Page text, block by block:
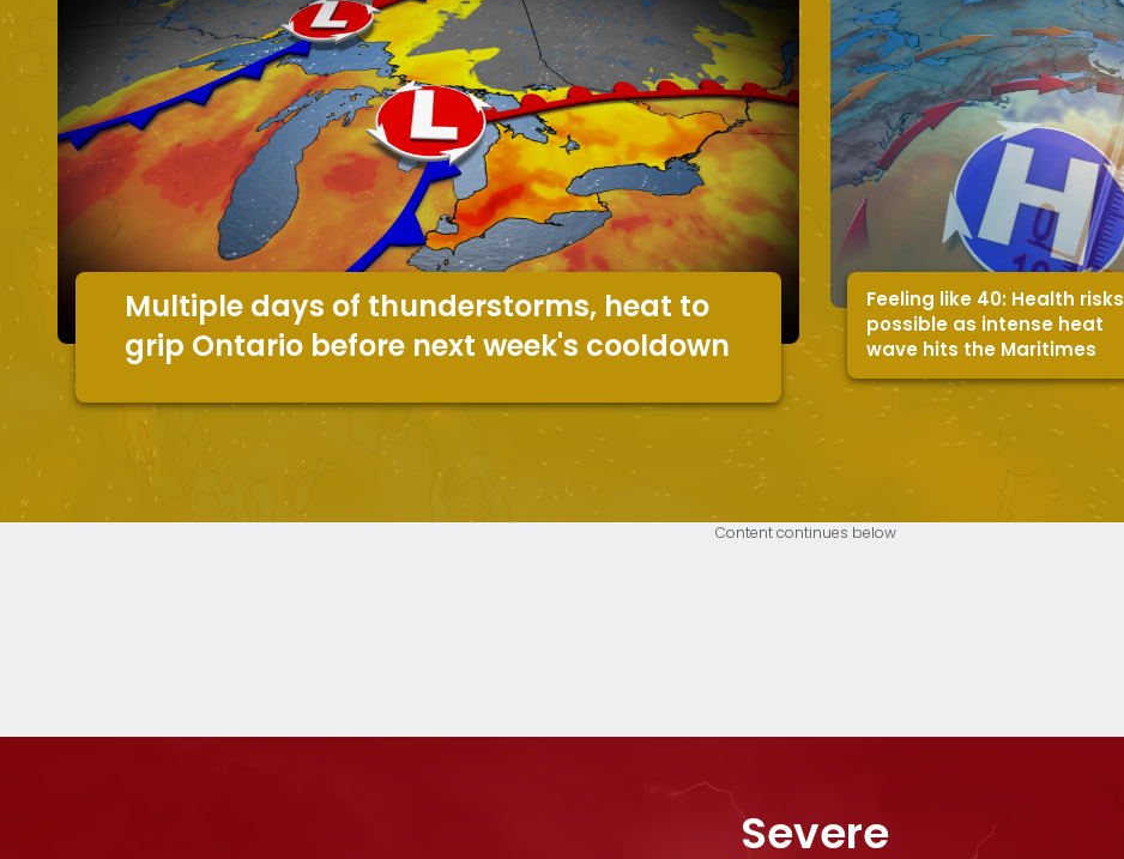
Multiple days of thunderstorms, heat to
grip Ontario before next week's cooldown
Feeling like 40: Health risks
possible as intense heat
wave hits the Maritimes
Content continues below
Severe